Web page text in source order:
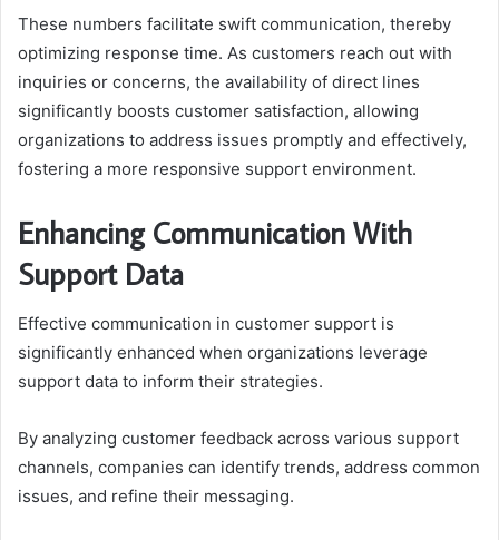
These numbers facilitate swift communication, thereby
optimizing response time. As customers reach out with
inquiries or concerns, the availability of direct lines
significantly boosts customer satisfaction, allowing
organizations to address issues promptly and effectively,
fostering a more responsive support environment.
Enhancing Communication With
Support Data
Effective communication in customer support is
significantly enhanced when organizations leverage
support data to inform their strategies.
By analyzing customer feedback across various support
channels, companies can identify trends, address common
issues, and refine their messaging.